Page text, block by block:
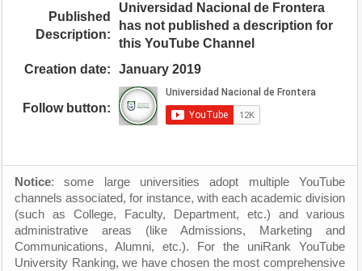
Published
Description:
Universidad Nacional de Frontera
has not published a description for
this YouTube Channel
Creation date:
January 2019
Follow button:
Notice: some large universities adopt multiple YouTube
channels associated, for instance, with each academic division
(such as College, Faculty, Department, etc.) and various
administrative areas (like Admissions, Marketing and
Communications, Alumni, etc.). For the uniRank YouTube
University Ranking, we have chosen the most comprehensive